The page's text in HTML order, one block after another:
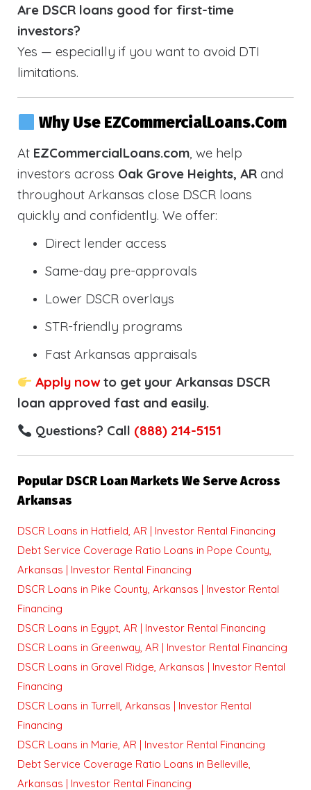
Are DSCR loans good for first-time
investors?
Yes — especially if you want to avoid DTI
limitations.
Why Use EZCommercialLoans.com
At EZCommercialLoans.com, we help
investors across Oak Grove Heights, AR and
throughout Arkansas close DSCR loans
quickly and confidently. We offer:
Direct lender access
Same-day pre-approvals
Lower DSCR overlays
STR-friendly programs
Fast Arkansas appraisals
Apply nowto get your Arkansas DSCR
loan approved fast and easily.
Questions? Call (888) 214-5151
Popular DSCR Loan Markets We Serve Across
Arkansas
DSCR Loans in Hatfield, AR | Investor Rental Financing
Debt Service Coverage Ratio Loans in Pope County,
Arkansas | Investor Rental Financing
DSCR Loans in Pike County, Arkansas | Investor Rental
Financing
DSCR Loans in Egypt, AR | Investor Rental Financing
DSCR Loans in Greenway, AR | Investor Rental Financing
DSCR Loans in Gravel Ridge, Arkansas | Investor Rental
Financing
DSCR Loans in Turrell, Arkansas | Investor Rental
Financing
DSCR Loans in Marie, AR | Investor Rental Financing
Debt Service Coverage Ratio Loans in Belleville,
Arkansas | Investor Rental Financing